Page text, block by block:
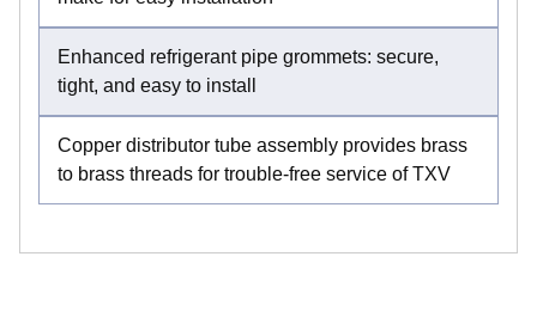
Enhanced refrigerant pipe grommets: secure,
tight, and easy to install
Copper distributor tube assembly provides brass
to brass threads for trouble-free service of TXV